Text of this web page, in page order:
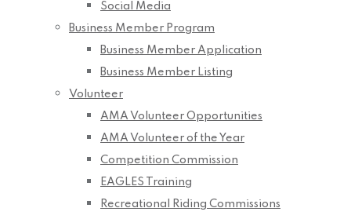
Social Media
Business Member Program
Business Member Application
Business Member Listing
Volunteer
AMA Volunteer Opportunities
AMA Volunteer of the Year
Competition Commission
EAGLES Training
Recreational Riding Commissions